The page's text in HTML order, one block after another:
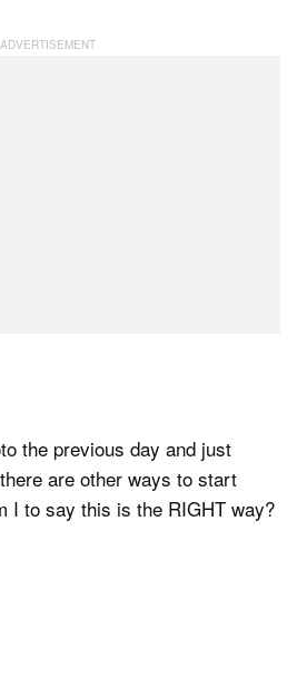
the previous day and just
are other ways to start
I to say this is the RIGHT way?